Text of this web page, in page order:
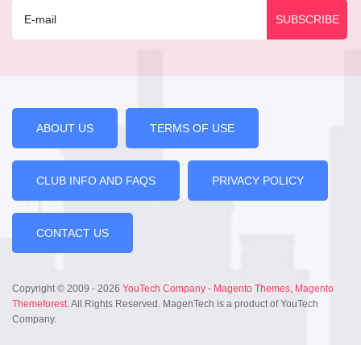
ABOUT US TERMS OF USE
CLUB INFO AND FAQS PRIVACY POLICY
CONTACT US
Copyright © 2009 - 2026 YouTech Company - Magento Themes, Magento
Themeforest. All Rights Reserved. MagenTech is a product of YouTech
Company.